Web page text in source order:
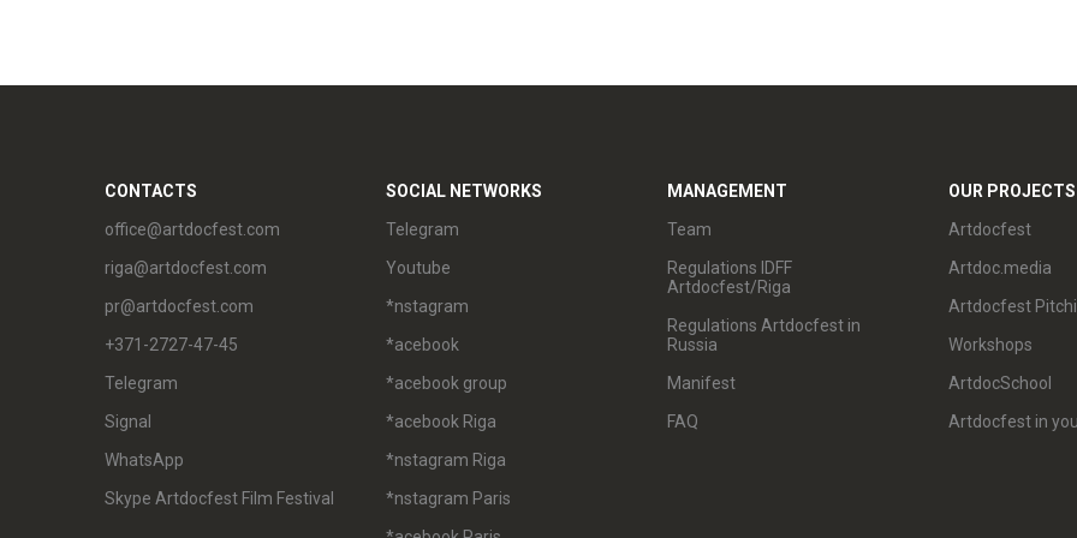
CONTACTS
office@artdocfest.com
riga@artdocfest.com
pr@artdocfest.com
+371-2727-47-45
Telegram
Signal
WhatsApp
Skype Artdocfest Film Festival
SOCIAL NETWORKS
Telegram
Youtube
*nstagram
*acebook
*acebook group
*acebook Riga
*nstagram Riga
*nstagram Paris
MANAGEMENT
Team
Regulations IDFF
Artdocfest/Riga
Regulations Artdocfest in
Russia
Manifest
FAQ
OUR PROJECTS
Artdocfest
Artdoc.media
Artdocfest
Workshops
ArtdocSchool
Artdocfest in